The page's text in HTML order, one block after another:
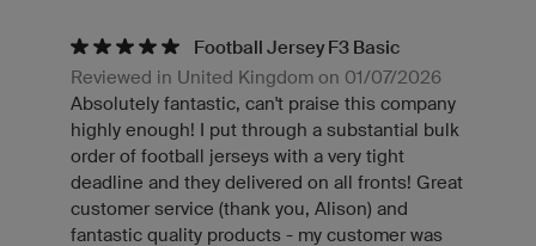
Football Jersey F3 Basic
Reviewed in United Kingdom on 01/07/2026
Absolutely fantastic, can't praise this company
highly enough! I put through a substantial bulk
order of football jerseys with a very tight
deadline and they delivered on all fronts! Great
customer service (thank you, Alison) and
fantastic quality products - my customer was